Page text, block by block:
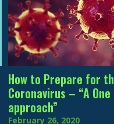
How to Prepare for
Coronavirus – “A
approach”
February 26, 2020